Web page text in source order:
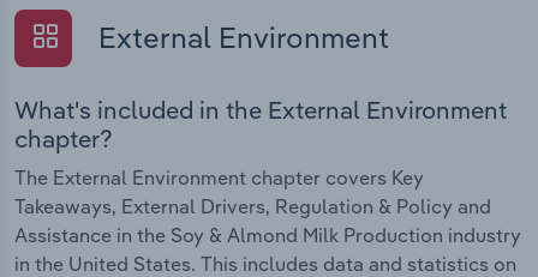
External Environment
What's included in the External Environment
chapter?
The External Environment chapter covers Key
Takeaways, External Drivers, Regulation & Policy and
Assistance in the Soy & Almond Milk Production industry
in the United States. This includes data and statistics on